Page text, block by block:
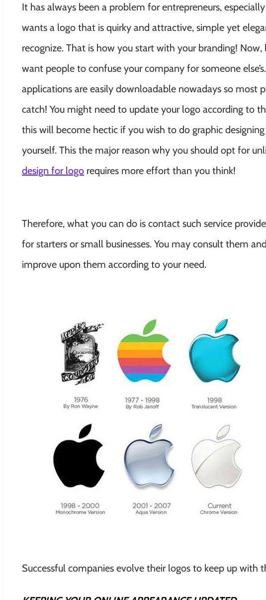
It has always been a problem for entrepreneurs,
wants a logo that is quirky and attractive, simple yet
recognize. That is how you start with your branding!
want people to confuse your company for someone
applications are easily downloadable nowadays so most
catch! You might need to update your logo according to
this will become hectic if you wish to do graphic
yourself. This the major reason why you should opt for
design for logo requires more effort than you think!
Therefore, what you can do is contact such service
for starters or small businesses. You may consult them
improve upon them according to your need.
Successful companies evolve their logos to keep up with